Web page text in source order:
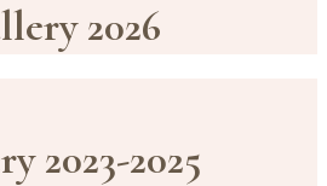
2026
2023-2025